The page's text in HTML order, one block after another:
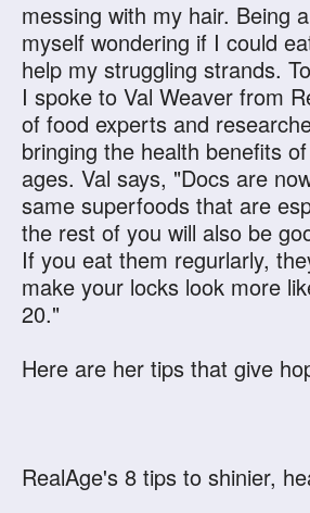
messing with my hair. Being
myself wondering if I could
help my struggling strands.
I spoke to Val Weaver from
of food experts and
bringing the health benefits
ages. Val says, "Docs are
same superfoods that are
the rest of you will also be
If you eat them regurlarly,
make your locks look more
20."
Here are her tips that give
RealAge's 8 tips to shinier,